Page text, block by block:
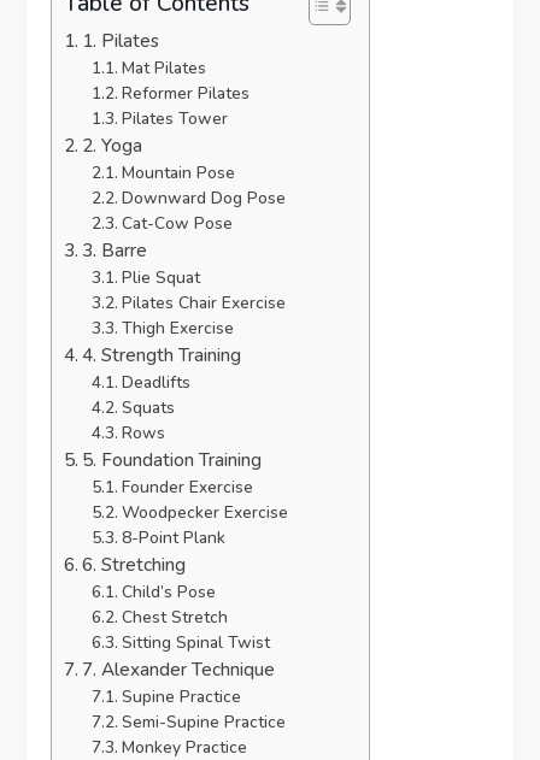
1. Pilates
Mat Pilates
Reformer Pilates
Pilates Tower
2. Yoga
Mountain Pose
Downward Dog Pose
Cat-Cow Pose
3. Barre
Plie Squat
Pilates Chair Exercise
Thigh Exercise
4. Strength Training
Deadlifts
Squats
Rows
5. Foundation Training
Founder Exercise
Woodpecker Exercise
8-Point Plank
6. Stretching
Child’s Pose
Chest Stretch
Sitting Spinal Twist
7. Alexander Technique
Supine Practice
Semi-Supine Practice
Monkey Practice